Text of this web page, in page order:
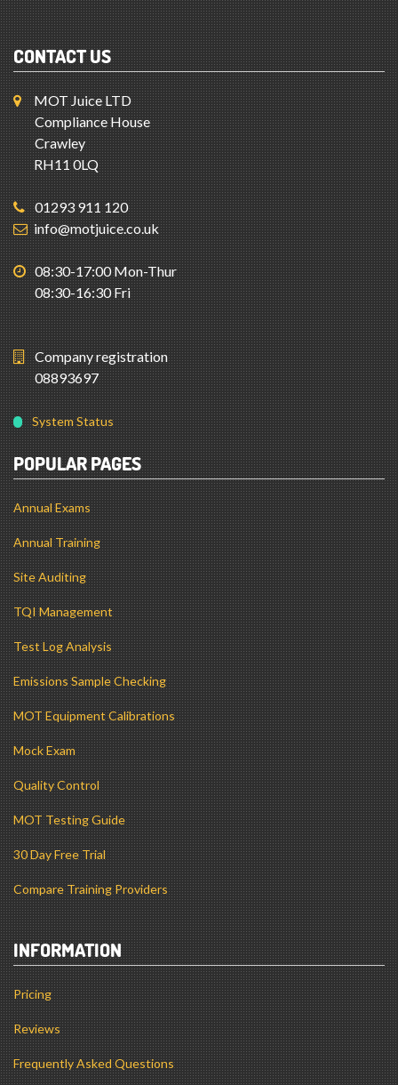
MOT Juice LTD
Compliance House
Crawley
RH11 0LQ
01293 911 120
info@motjuice.co.uk
08:30-17:00 Mon-Thur
08:30-16:30 Fri
Company registration
08893697
System Status
POPULAR PAGES
Annual Exams
Annual Training
Site Auditing
TQI Management
Test Log Analysis
Emissions Sample Checking
MOT Equipment Calibrations
Mock Exam
Quality Control
MOT Testing Guide
30 Day Free Trial
Compare Training Providers
INFORMATION
Pricing
Reviews
Frequently Asked Questions
Download Centre
Contact Us